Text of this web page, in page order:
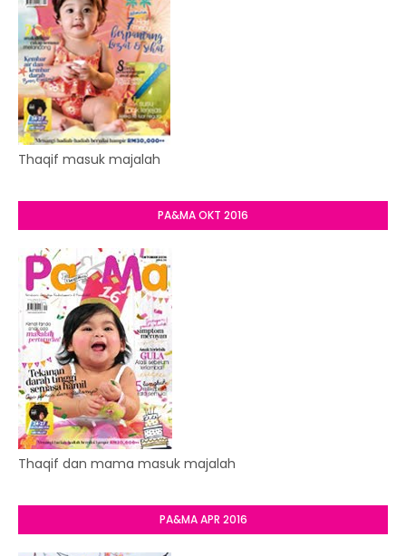
Thaqif masuk majalah
PA&MA OKT 2016
Thaqif dan mama masuk majalah
PA&MA APR 2016